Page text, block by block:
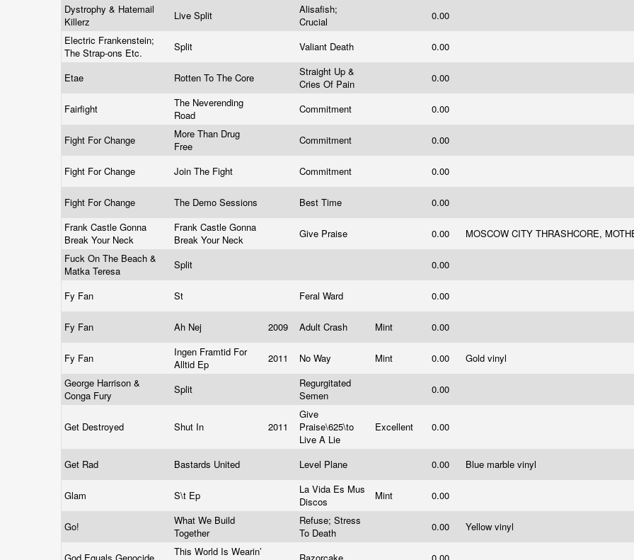
Dystrophy & Hatemail
Killerz
Live Split
Alisafish;
Crucial
0.00
Electric Frankenstein;
The Strap-ons Etc.
Split Valiant Death 0.00
Etae Rotten To The Core
Straight Up &
Cries Of Pain
0.00
Fairfight
The Neverending
Road
Commitment 0.00
Fight For Change
More Than Drug
Free
Commitment 0.00
Fight For Change Join The Fight Commitment 0.00
Fight For Change The Demo Sessions Best Time
0.00
Frank Castle Gonna
Break Your Neck
Frank Castle Gonna
Break Your Neck
Give Praise 0.00
MOSCOW CITY THRASHCORE,
Fuck On The Beach &
Matka Teresa
Split 0.00
Fy Fan St Feral Ward 0.00
Fy Fan Ah Nej 2009 Adult Crash Mint 0.00
Fy Fan
Ingen Framtid For
Alltid Ep
2011 No Way Mint 0.00
Gold vinyl
George Harrison &
Conga Fury
Split
Regurgitated
Semen
0.00
Get Destroyed Shut In 2011
Give
Praise\625\to
Live A Lie
Excellent 0.00
Get Rad Bastards United Level Plane 0.00 Blue marble vinyl
Glam S\t Ep
La Vida Es Mus
Discos
Mint 0.00
Go!
What We Build
Together
Refuse; Stress
To Death
0.00 Yellow vinyl
This World Is Wearin’